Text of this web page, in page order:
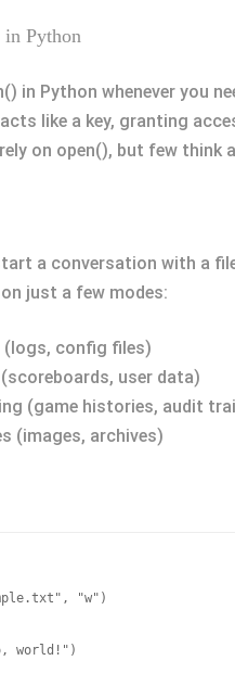
Python
in Python whenever you
like a key, granting
on open(), but few
a conversation with a
just a few modes:
(logs, config files)
user data)
(game histories, audit
(images, archives)
"w")
world!")